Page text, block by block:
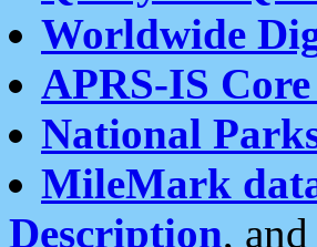
Worldwide
APRS-IS Core
National
MileMark
Description, and